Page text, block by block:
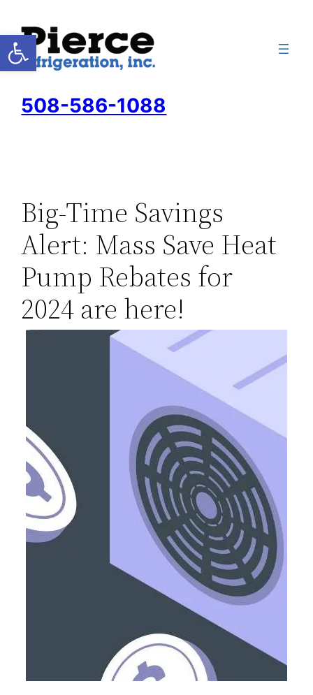
Open toolbar
to
content
508-586-1088
Big-Time Savings
Alert: Mass Save Heat
Pump Rebates for
2024 are here!